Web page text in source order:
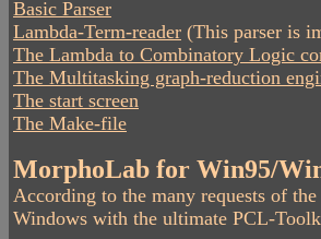
Basic Parser
Lambda-Term-reader (This parser is
The Lambda to Combinatory Logic
The Multitasking graph-reduction
The start screen
The Make-file
MorphoLab for Win95/
According to the many requests of
Windows with the ultimate PCL-